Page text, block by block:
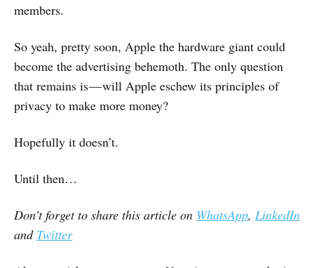
members.
So yeah, pretty soon, Apple the hardware giant could
become the advertising behemoth. The only question
that remains is — will Apple eschew its principles of
privacy to make more money?
Hopefully it doesn’t.
Until then…
Don't forget to share this article on WhatsApp, LinkedIn
and Twitter